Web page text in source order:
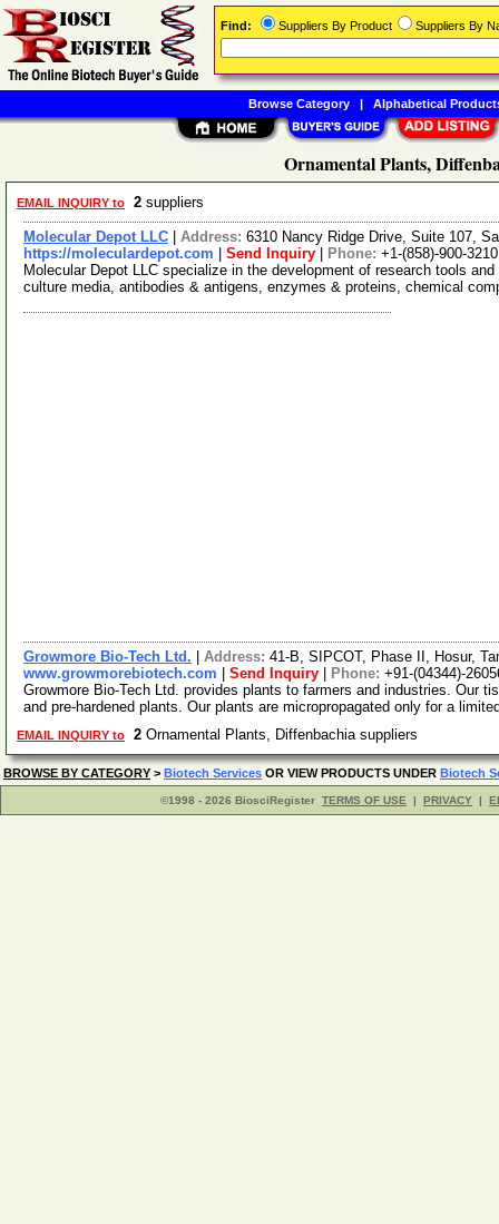
Ornamental Plants,
EMAIL INQUIRY to 2 suppliers
Molecular Depot LLC Address: 6310 Nancy Ridge Drive, Suite 107,
https://moleculardepot.com
Send Inquiry Phone: +1-(858)-900-3210
Molecular Depot LLC specialize in the development of research tools
culture media, antibodies & antigens, enzymes & proteins, chemical
Growmore Bio-Tech Ltd. Address: 41-B, SIPCOT, Phase II, Hosur,
www.growmorebiotech.com
Send Inquiry Phone: +91-(04344)-
Growmore Bio-Tech Ltd. provides plants to farmers and industries. Our
and pre-hardened plants. Our plants are micropropagated only for a
EMAIL INQUIRY to 2 Ornamental Plants, Diffenbachia suppliers
BROWSE BY CATEGORY > Biotech Services OR VIEW PRODUCTS UNDER Biotech
©1998 - 2026 BiosciRegister TERMS OF USE | PRIVACY |
Find: Suppliers By Product Suppliers By
Browse Category| Alphabetical